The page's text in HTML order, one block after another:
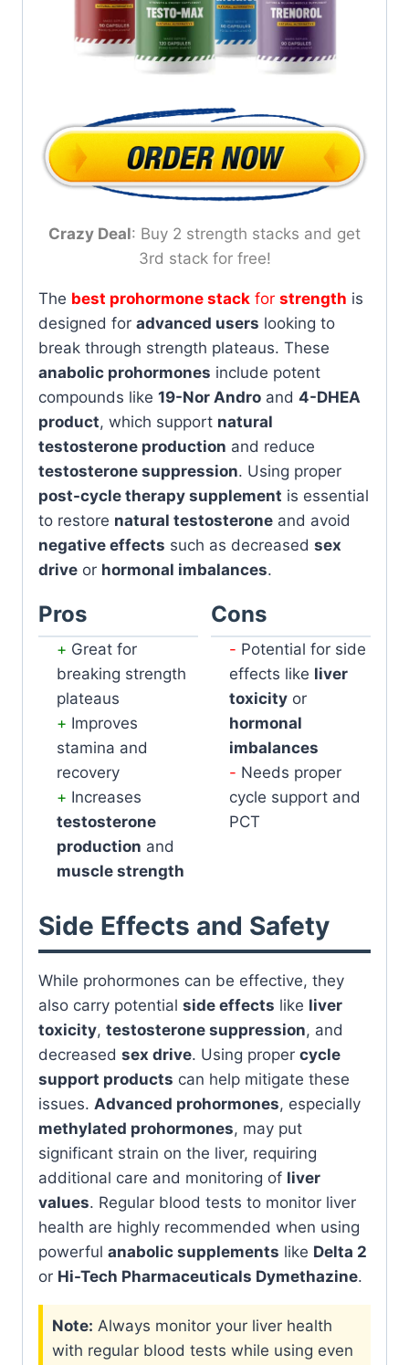
Crazy Deal: Buy 2 strength stacks and get
3rd stack for free!
The best prohormone stack for strength is
designed for advanced users looking to
break through strength plateaus. These
anabolic prohormones include potent
compounds like 19-Nor Andro and 4-DHEA
product, which support natural
testosterone production and reduce
testosterone suppression. Using proper
post-cycle therapy supplement is essential
to restore natural testosterone and avoid
negative effects such as decreased sex
drive or hormonal imbalances.
Pros
Great for
breaking strength
plateaus
Improves
stamina and
recovery
Increases
testosterone
production and
muscle strength
Cons
Potential for side
effects like liver
toxicity or
hormonal
imbalances
Needs proper
cycle support and
PCT
Side Effects and Safety
While prohormones can be effective, they
also carry potential side effects like liver
toxicity, testosterone suppression, and
decreased sex drive. Using proper cycle
support products can help mitigate these
issues. Advanced prohormones, especially
methylated prohormones, may put
significant strain on the liver, requiring
additional care and monitoring of liver
values. Regular blood tests to monitor liver
health are highly recommended when using
powerful anabolic supplements like Delta 2
or Hi-Tech Pharmaceuticals Dymethazine.
Note: Always monitor your liver health
with regular blood tests while using even